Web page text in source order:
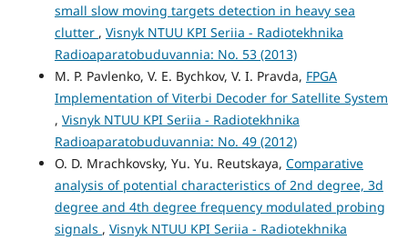
small slow moving targets detection in heavy sea
clutter , Visnyk NTUU KPI Seriia - Radiotekhnika
Radioaparatobuduvannia: No. 53 (2013)
M. P. Pavlenko, V. E. Bychkov, V. I. Pravda, FPGA
Implementation of Viterbi Decoder for Satellite System
, Visnyk NTUU KPI Seriia - Radiotekhnika
Radioaparatobuduvannia: No. 49 (2012)
O. D. Mrachkovsky, Yu. Yu. Reutskaya, Comparative
analysis of potential characteristics of 2nd degree, 3d
degree and 4th degree frequency modulated probing
signals , Visnyk NTUU KPI Seriia - Radiotekhnika